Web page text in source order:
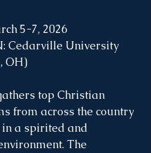
5-7, 2026
Cedarville University
OH)
top Christian
from across the country
in a spirited and
The